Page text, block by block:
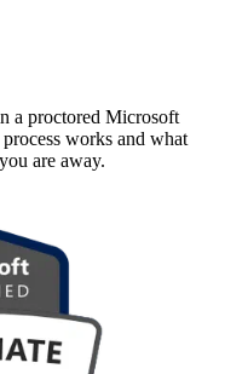
a proctored Microsoft
works and what
are away.